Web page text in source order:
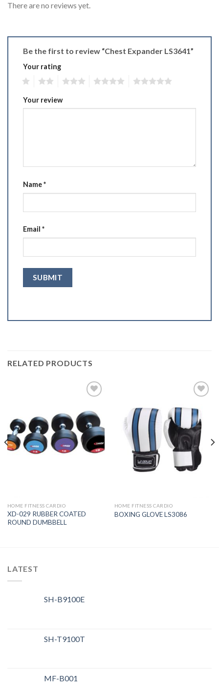
There are no reviews yet.
Be the first to review “Chest Expander LS3641”
Your rating
Your review
Name*
Email *
RELATED PRODUCTS
Wishlist
HOME FITNESS CARDIO
XD-029 RUBBER COATED
ROUND DUMBBELL
Wishlist
HOME FITNESS CARDIO
BOXING GLOVE LS3086
LATEST
SH-B9100E
SH-T9100T
MF-B001